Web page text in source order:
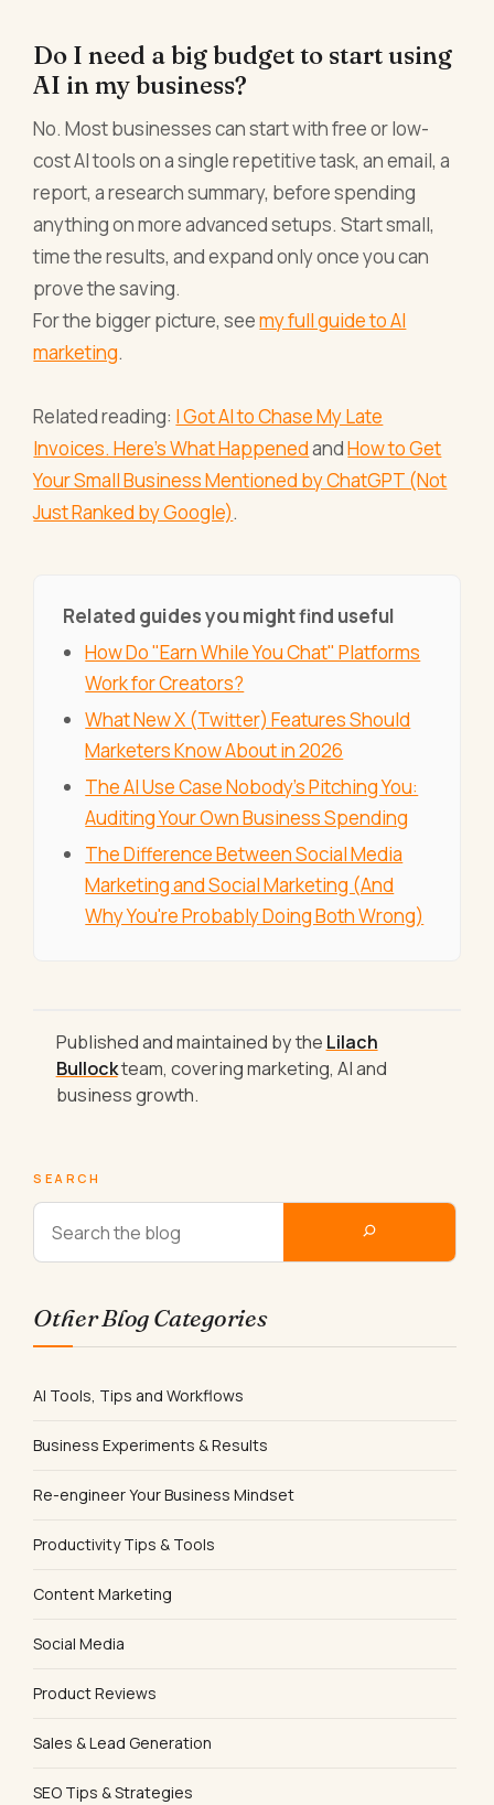
Do I need a big budget to start using
AI in my business?
No. Most businesses can start with free or low-
cost AI tools on a single repetitive task, an email, a
report, a research summary, before spending
anything on more advanced setups. Start small,
time the results, and expand only once you can
prove the saving.
For the bigger picture, seemy full guide to AI
marketing.
Related reading: I Got AI to Chase My Late
Invoices. Here's What HappenedandHow to Get
Your Small Business Mentioned by ChatGPT (Not
Just Ranked by Google).
Related guides you might find useful
How Do "Earn While You Chat" Platforms
Work for Creators?
What New X (Twitter) Features Should
Marketers Know About in 2026
The AI Use Case Nobody's Pitching You:
Auditing Your Own Business Spending
The Difference Between Social Media
Marketing and Social Marketing (And
Why You're Probably Doing Both Wrong)
Published and maintained by the Lilach
Bullockteam, covering marketing, AI and
business growth.
SEARCH
Other Blog Categories
AI Tools, Tips and Workflows
Business Experiments & Results
Re-engineer Your Business Mindset
Productivity Tips & Tools
Content Marketing
Social Media
Product Reviews
Sales & Lead Generation
SEO Tips & Strategies